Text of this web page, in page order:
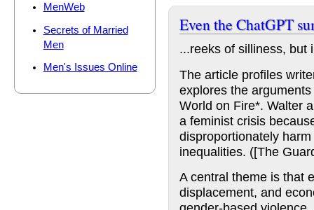
MenWeb
Secrets of Married
Men
Men's Issues Online
Even the ChatGPT
...reeks of silliness, but
The article profiles
explores the
World on Fire*. Walter
a feminist crisis
disproportionately
inequalities. ([The
A central theme is that
displacement, and